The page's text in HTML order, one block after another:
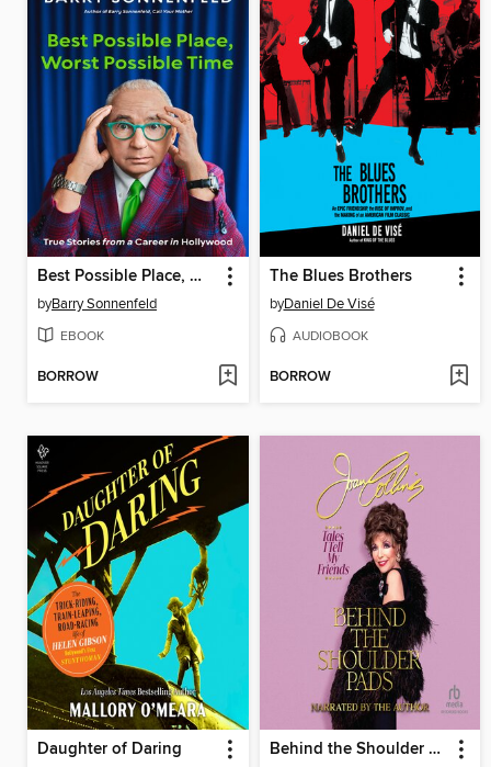
Best Possible Place, Worst Possible Time
byBarry Sonnenfeld
EBOOK
BORROW
The Blues Brothers
byDaniel De Visé
AUDIOBOOK
BORROW
Daughter of Daring Behind the Shoulder Pads